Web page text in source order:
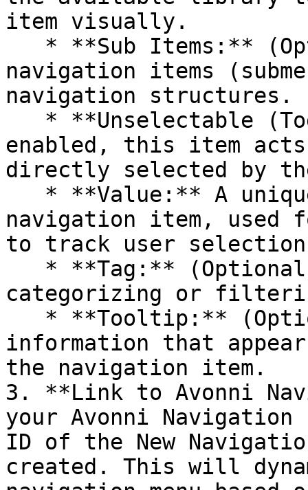
item visually.
navigation items
navigation structures.
enabled, this item acts
directly selected by
navigation item, used
to track user
categorizing or
information that
the navigation item.
3. **Link to Avonni
your Avonni Navigation
ID of the New
created. This will